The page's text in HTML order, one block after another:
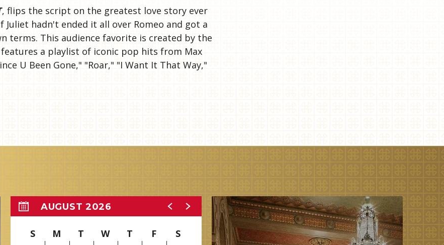
, flips the script on the greatest love story ever
hadn't ended it all over Romeo and got a
terms. This audience favorite is created by the
a playlist of iconic pop hits from Max
U Been Gone," "Roar," "I Want It That Way,"
AUGUST 2026
S M T W T F S